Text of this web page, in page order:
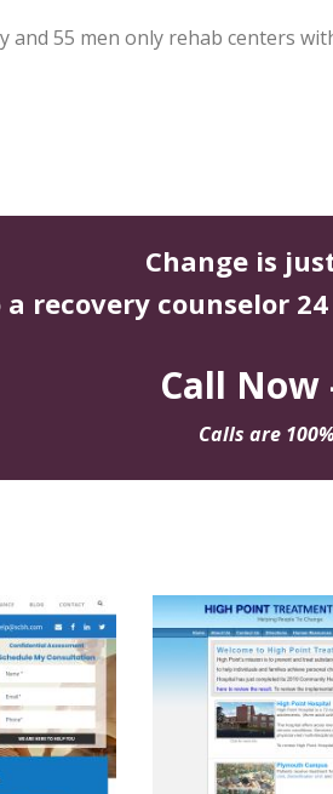
and 55 men only rehab centers
Change is
a recovery counselor
Call Now
Calls are